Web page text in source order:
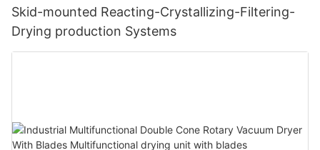
Skid-mounted Reacting-Crystallizing-Filtering-
Drying production Systems